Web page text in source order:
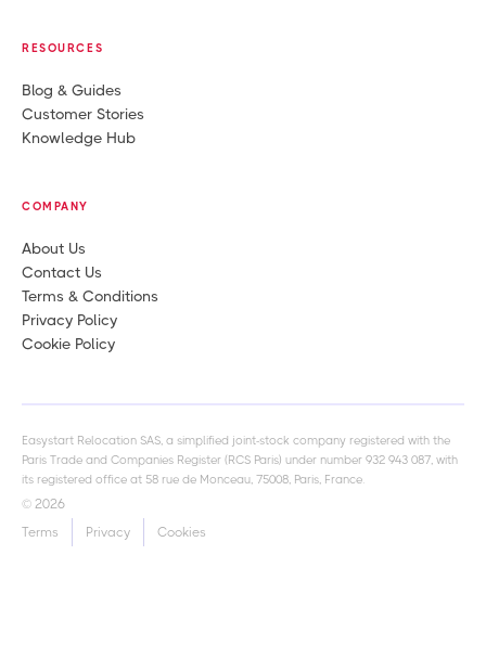
RESOURCES
Blog & Guides
Customer Stories
Knowledge Hub
COMPANY
About Us
Contact Us
Terms & Conditions
Privacy Policy
Cookie Policy
Easystart Relocation SAS, a simplified joint-stock company registered with the
Paris Trade and Companies Register (RCS Paris) under number 932 943 087, with
its registered office at 58 rue de Monceau, 75008, Paris, France.
© 2026
Terms
Privacy Cookies